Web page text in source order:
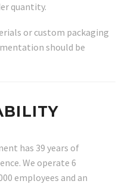
quantity.
or custom packaging
should be
has 39 years of
We operate 6
employees and an